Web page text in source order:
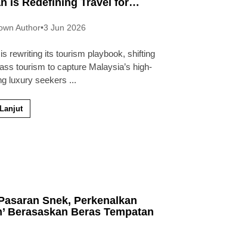
is Redefining Travel for
Author•3 Jun 2026
rewriting its tourism playbook, shifting
tourism to capture Malaysia’s high-
luxury seekers ...
Snek, Perkenalkan
Berasaskan Beras Tempatan